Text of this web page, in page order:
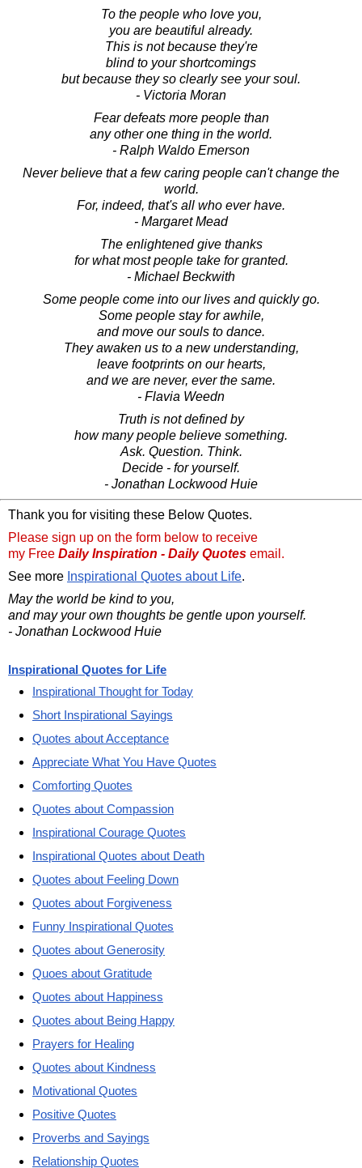
To the people who love you,
you are beautiful already.
This is not because they're
blind to your shortcomings
but because they so clearly see your soul.
- Victoria Moran
Fear defeats more people than
any other one thing in the world.
- Ralph Waldo Emerson
Never believe that a few caring people can't change the
world.
For, indeed, that's all who ever have.
- Margaret Mead
The enlightened give thanks
for what most people take for granted.
- Michael Beckwith
Some people come into our lives and quickly go.
Some people stay for awhile,
and move our souls to dance.
They awaken us to a new understanding,
leave footprints on our hearts,
and we are never, ever the same.
- Flavia Weedn
Truth is not defined by
how many people believe something.
Ask. Question. Think.
Decide - for yourself.
- Jonathan Lockwood Huie
Thank you for visiting these Below Quotes.
Please sign up on the form below to receive
my Free Daily Inspiration - Daily Quotes email.
See more Inspirational Quotes about Life.
May the world be kind to you,
and may your own thoughts be gentle upon yourself.
- Jonathan Lockwood Huie
Inspirational Quotes for Life
Inspirational Thought for Today
Short Inspirational Sayings
Quotes about Acceptance
Appreciate What You Have Quotes
Comforting Quotes
Quotes about Compassion
Inspirational Courage Quotes
Inspirational Quotes about Death
Quotes about Feeling Down
Quotes about Forgiveness
Funny Inspirational Quotes
Quotes about Generosity
Quoes about Gratitude
Quotes about Happiness
Quotes about Being Happy
Prayers for Healing
Quotes about Kindness
Motivational Quotes
Positive Quotes
Proverbs and Sayings
Relationship Quotes